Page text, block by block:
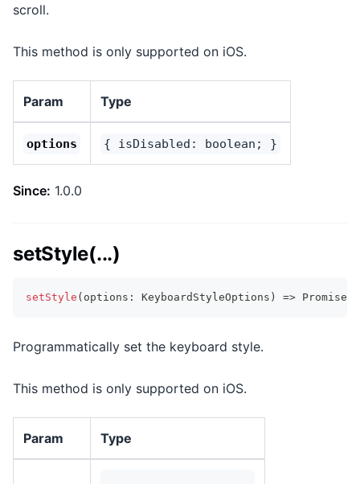
scroll.
This method is only supported on iOS.
Param Type
options { isDisabled: boolean; }
Since: 1.0.0
setStyle(...)
setStyle ( options : KeyboardStyleOptions ) => Promise
Programmatically set the keyboard style.
This method is only supported on iOS.
Param Type